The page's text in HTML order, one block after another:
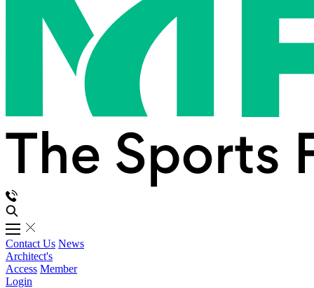
Contact Us News
Architect's
Access Member
Login